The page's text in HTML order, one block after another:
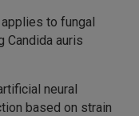
to fungal
Candida auris
neural
based on strain